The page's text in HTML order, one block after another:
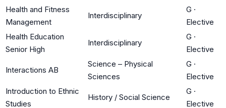
Health and Fitness
Management
Interdisciplinary
G ·
Elective
Health Education
Senior High
Interdisciplinary
G ·
Elective
Interactions AB
Science – Physical
Sciences
G ·
Elective
Introduction to Ethnic
Studies
History / Social Science
G ·
Elective